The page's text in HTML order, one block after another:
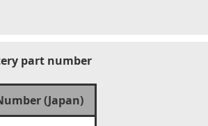
part number
(Japan)